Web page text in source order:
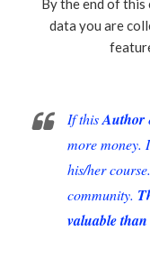
By the end of
data you are
If thisAuthor
more money.
his/her
community.
valuable